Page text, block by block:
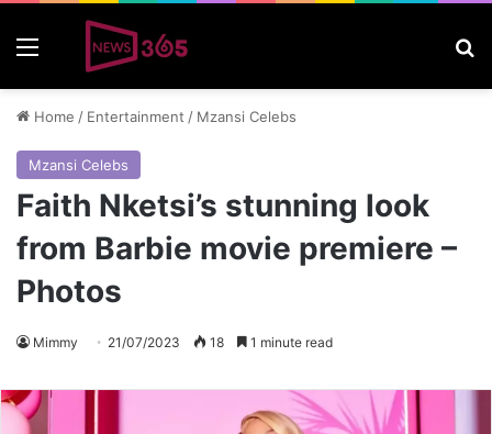
Home / Entertainment / Mzansi Celebs
Mzansi Celebs
Faith Nketsi’s stunning look
from Barbie movie premiere –
Photos
Mimmy 21/07/2023 18 1 minute read